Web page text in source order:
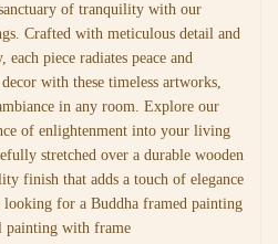
of tranquility with our
Crafted with meticulous detail and
piece radiates peace and
with these timeless artworks,
in any room. Explore our
of enlightenment into your living
stretched over a durable wooden
finish that adds a touch of elegance
for a Buddha framed painting
painting with frame